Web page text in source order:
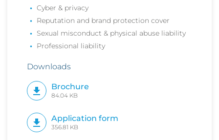
Cyber & privacy
Reputation and brand protection cover
Sexual misconduct & physical abuse liability
Professional liability
Downloads
Brochure
84.04 KB
Application form
356.81 KB